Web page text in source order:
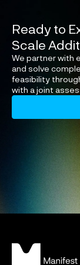
Ready to
Scale
We partner with
and solve
feasibility
with a joint